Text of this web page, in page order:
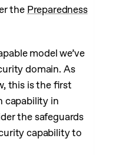
the Preparedness
model we’ve
domain. As
this is the first
capability in
the safeguards
capability to